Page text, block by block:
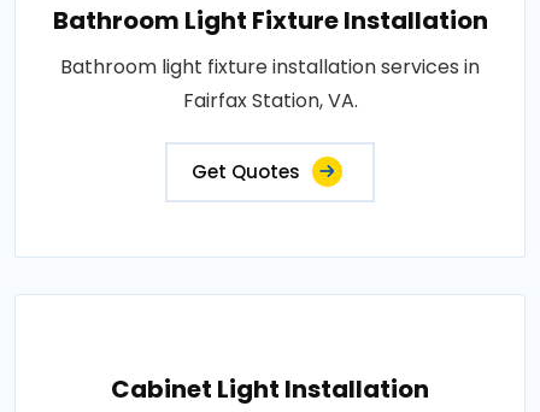
Bathroom Light Fixture Installation
Bathroom light fixture installation services in
Fairfax Station, VA.
Get Quotes
Cabinet Light Installation